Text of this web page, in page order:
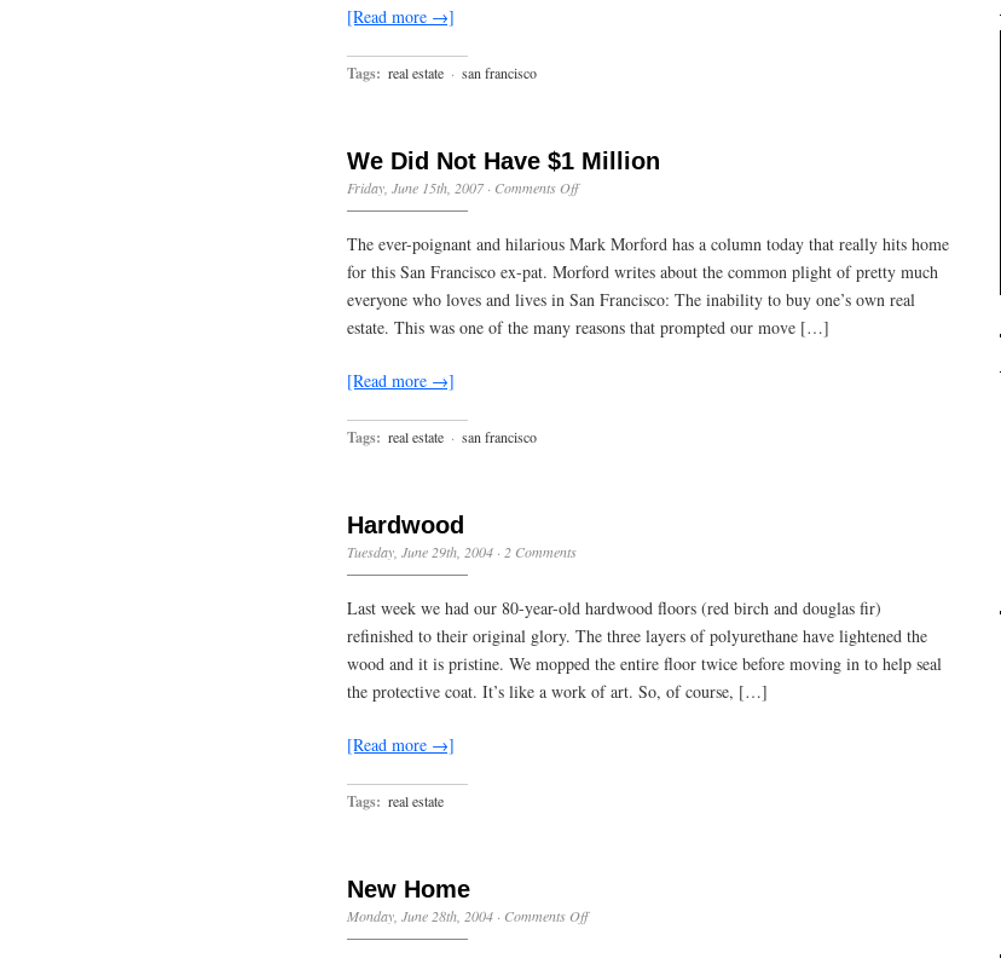
[Read more →]
Tags: real estate · san francisco
We Did Not Have $1 Million
Friday, June 15th, 2007· Comments Offon
Not
Have
$1
Million
The ever-poignant and hilarious Mark Morford has a column today that really hits home
for this San Francisco ex-pat. Morford writes about the common plight of pretty much
everyone who loves and lives in San Francisco: The inability to buy one’s own real
estate. This was one of the many reasons that prompted our move […]
[Read more →]
Tags: real estate · san francisco
Hardwood
Tuesday, June 29th, 2004 · 2 Comments
Last week we had our 80-year-old hardwood floors (red birch and douglas fir)
refinished to their original glory. The three layers of polyurethane have lightened the
wood and it is pristine. We mopped the entire floor twice before moving in to help seal
the protective coat. It’s like a work of art. So, of course, […]
[Read more →]
Tags: real estate
New Home
Monday, June 28th, 2004 · Comments Offon